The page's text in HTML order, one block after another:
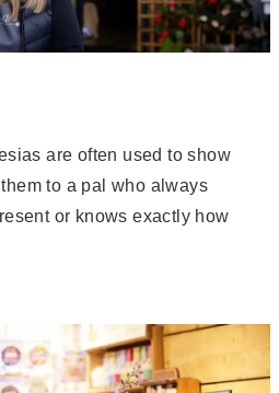
are often used to show
to a pal who always
or knows exactly how